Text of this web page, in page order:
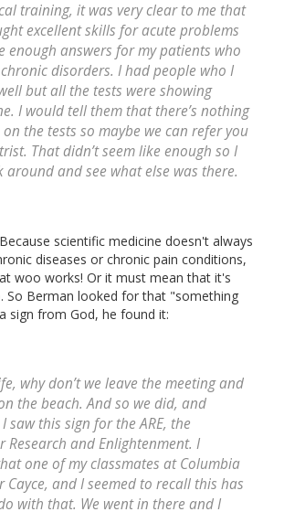
training, it was very clear to me that
excellent skills for acute problems
enough answers for my patients who
disorders. I had people who I
but all the tests were showing
I would tell them that there’s nothing
the tests so maybe we can refer you
That didn’t seem like enough so I
and see what else was there.
scientific medicine doesn't always
diseases or chronic pain conditions,
woo works! Or it must mean that it's
So Berman looked for that "something
sign from God, he found it:
why don’t we leave the meeting and
the beach. And so we did, and
saw this sign for the ARE, the
Research and Enlightenment. I
one of my classmates at Columbia
Cayce, and I seemed to recall this has
with that. We went in there and I